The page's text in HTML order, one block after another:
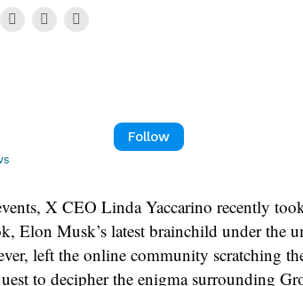
Follow
X CEO Linda Yaccarino recently
Elon Musk’s latest brainchild under the
left the online community scratching
to decipher the enigma surrounding